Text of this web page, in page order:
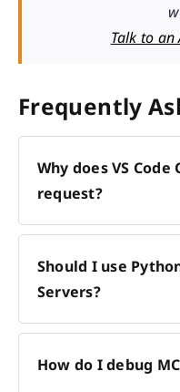
Talk to
Frequently
Why does VS
request?
Should I use
Servers?
How do I debug